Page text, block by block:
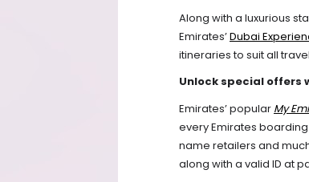
Along with a luxurious
Emirates’ Dubai
itineraries to suit all
Unlock special offers
Emirates’ popular My
every Emirates
name retailers and
along with a valid ID at